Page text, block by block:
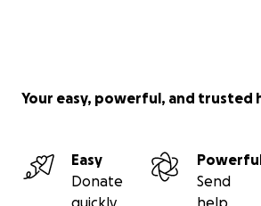
Your easy, powerful, and trusted
Easy
Donate
quickly
Send
help